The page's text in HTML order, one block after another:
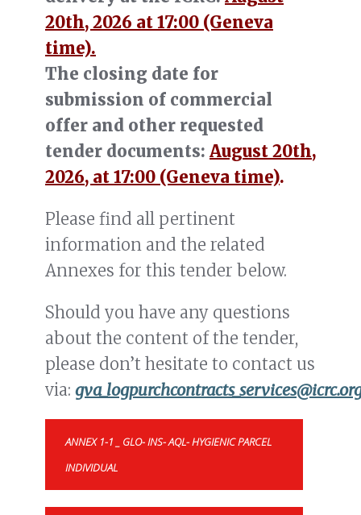
20th, 2026 at 17:00 (Geneva
time).
The closing date for
submission of commercial
offer and other requested
tender documents: August 20th,
2026, at 17:00 (Geneva time).
Please find all pertinent
information and the related
Annexes for this tender below.
Should you have any questions
about the content of the tender,
please don’t hesitate to contact us
via:
ANNEX 1-1 _ GLO- INS- AQL- HYGIENIC PARCEL
INDIVIDUAL